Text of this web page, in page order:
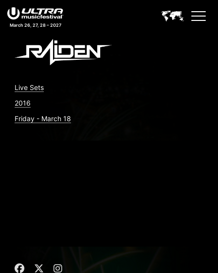
March 26, 27, 28 – 2027
Live Sets
2016
Friday - March 18